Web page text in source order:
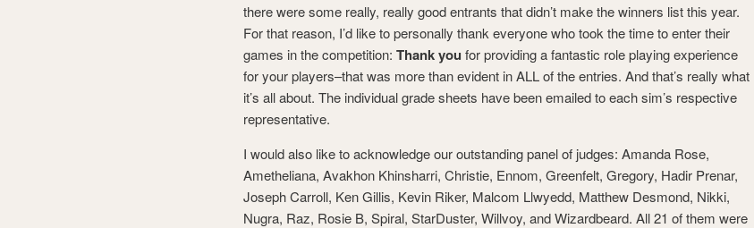
there were some really, really good entrants that didn’t make the winners list this year.
For that reason, I’d like to personally thank everyone who took the time to enter their
games in the competition: Thank you for providing a fantastic role playing experience
for your players–that was more than evident in ALL of the entries. And that’s really what
it’s all about. The individual grade sheets have been emailed to each sim’s respective
representative.
I would also like to acknowledge our outstanding panel of judges: Amanda Rose,
Ametheliana, Avakhon Khinsharri, Christie, Ennom, Greenfelt, Gregory, Hadir Prenar,
Joseph Carroll, Ken Gillis, Kevin Riker, Malcom Llwyedd, Matthew Desmond, Nikki,
Nugra, Raz, Rosie B, Spiral, StarDuster, Willvoy, and Wizardbeard. All 21 of them were